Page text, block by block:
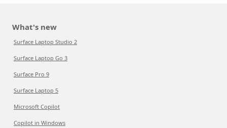
What's new
Surface Laptop Studio 2
Surface Laptop Go 3
Surface Pro 9
Surface Laptop 5
Microsoft Copilot
Copilot in Windows